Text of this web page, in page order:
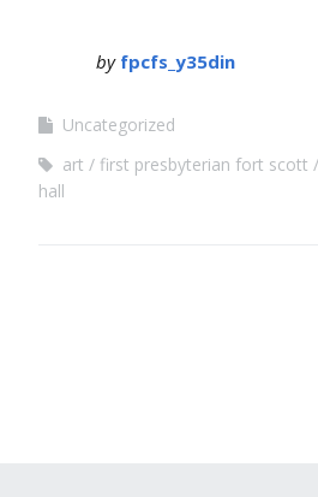
by fpcfs_y35din
Uncategorized
art
first presbyterian fort scott
hall